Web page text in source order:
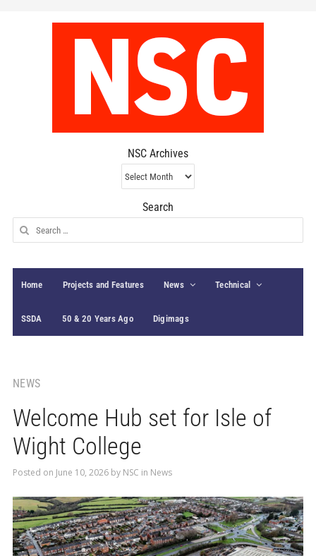
NSC Archives
NSC
Archives
Search
Search
for:
Home Projects and Features News Technical
SSDA 50 & 20 Years Ago Digimags
NEWS
Welcome Hub set for Isle of
Wight College
Posted on June 10, 2026by NSC in News